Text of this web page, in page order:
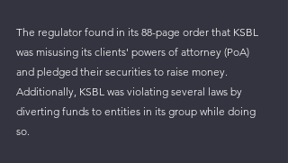
The regulator found in its 88-page order that KSBL
was misusing its clients' powers of attorney (PoA)
and pledged their securities to raise money.
Additionally, KSBL was violating several laws by
diverting funds to entities in its group while doing
so.